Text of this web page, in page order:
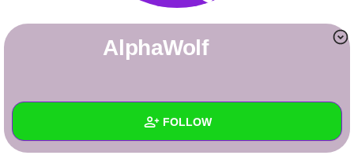
Write Story
+ FOLLOW
AlphaWolf